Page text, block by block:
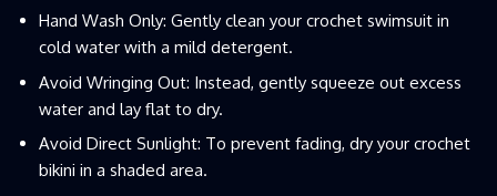
Hand Wash Only: Gently clean your crochet swimsuit in
cold water with a mild detergent.
Avoid Wringing Out: Instead, gently squeeze out excess
water and lay flat to dry.
Avoid Direct Sunlight: To prevent fading, dry your crochet
bikini in a shaded area.